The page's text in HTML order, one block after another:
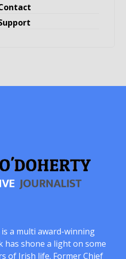
is a multi award-winning
has shone a light on some
of Irish life. Former Chief